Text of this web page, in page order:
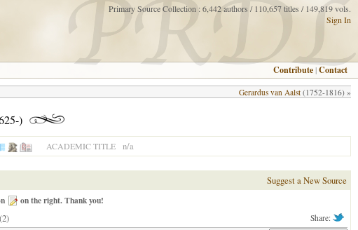
Primary Source Collection : 6,442 authors / 110,657 titles / 149,819 vols.
Sign In
Contribute |Contact
Gerardus van Aalst (1752-1816) »
)
ACADEMIC TITLE n/a
Suggest a New Source
on the right. Thank you!
Share:
(2)